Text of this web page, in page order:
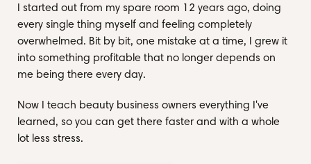
I started out from my spare room 12 years ago, doing
every single thing myself and feeling completely
overwhelmed. Bit by bit, one mistake at a time, I grew it
into something profitable that no longer depends on
me being there every day.
Now I teach beauty business owners everything I've
learned, so you can get there faster and with a whole
lot less stress.